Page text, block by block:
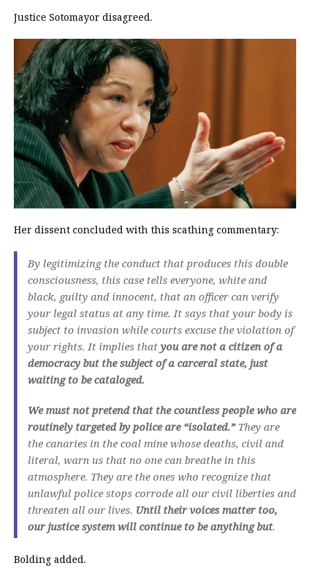
Justice Sotomayor disagreed.
Her dissent concluded with this scathing commentary:
By legitimizing the conduct that produces this double
consciousness, this case tells everyone, white and
black, guilty and innocent, that an officer can verify
your legal status at any time. It says that your body is
subject to invasion while courts excuse the violation of
your rights. It implies that you are not a citizen of a
democracy but the subject of a carceral state, just
waiting to be cataloged.
We must not pretend that the countless people who are
routinely targeted by police are “isolated.”They are
the canaries in the coal mine whose deaths, civil and
literal, warn us that no one can breathe in this
atmosphere. They are the ones who recognize that
unlawful police stops corrode all our civil liberties and
threaten all our lives. Until their voices matter too,
our justice system will continue to be anything but.
Bolding added.